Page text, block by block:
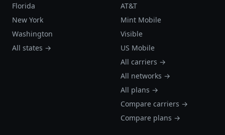
Florida
New York
Washington
All states →
AT&T
Mint Mobile
Visible
US Mobile
All carriers →
All networks →
All plans →
Compare carriers →
Compare plans →